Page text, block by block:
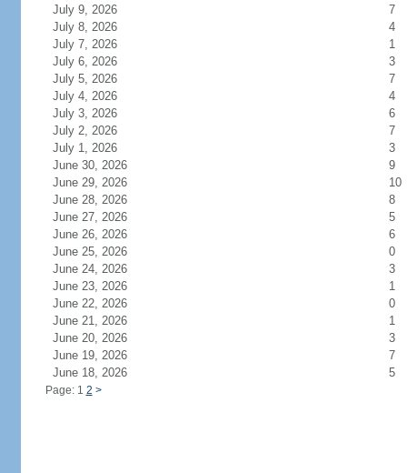
July 9, 2026
7
July 8, 2026
4
July 7, 2026
1
July 6, 2026
3
July 5, 2026
7
July 4, 2026
4
July 3, 2026
6
July 2, 2026
7
July 1, 2026
3
June 30, 2026
9
June 29, 2026
10
June 28, 2026
8
June 27, 2026
5
June 26, 2026
6
June 25, 2026
0
June 24, 2026
3
June 23, 2026
1
June 22, 2026
0
June 21, 2026
1
June 20, 2026
3
June 19, 2026
7
June 18, 2026
5
Page: 1 2 >